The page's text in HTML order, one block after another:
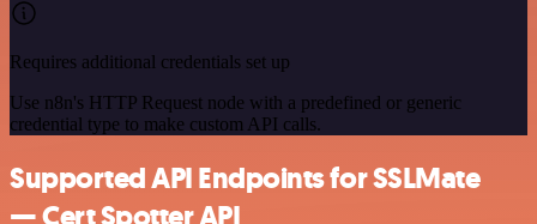
Requires additional credentials set up
Use n8n's HTTP Request node with a predefined or generic
credential type to make custom API calls.
Supported API Endpoints for SSLMate